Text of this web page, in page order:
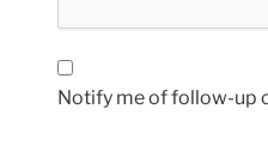
Notify me of follow-up